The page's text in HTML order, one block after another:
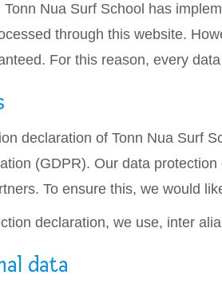
Tonn Nua Surf School has
through this website.
For this reason, every
declaration of Tonn Nua Surf
(GDPR). Our data
To ensure this, we would
declaration, we use, inter
data